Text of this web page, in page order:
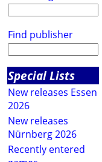
Find publisher
Special Lists
New releases Essen
2026
New releases
Nürnberg 2026
Recently entered